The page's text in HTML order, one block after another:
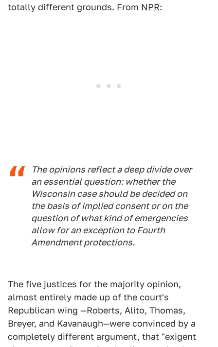
totally different grounds. From NPR:
The opinions reflect a deep divide over
an essential question: whether the
Wisconsin case should be decided on
the basis of implied consent or on the
question of what kind of emergencies
allow for an exception to Fourth
Amendment protections.
The five justices for the majority opinion,
almost entirely made up of the court's
Republican wing —Roberts, Alito, Thomas,
Breyer, and Kavanaugh—were convinced by a
completely different argument, that "exigent